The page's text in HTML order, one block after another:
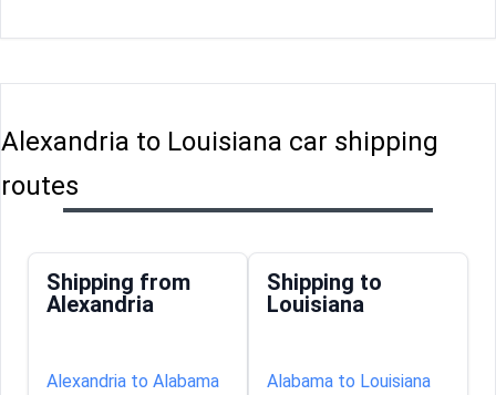
Alexandria to Louisiana car shipping
routes
Shipping from
Alexandria
Alexandria to Alabama
Shipping to
Louisiana
Alabama to Louisiana